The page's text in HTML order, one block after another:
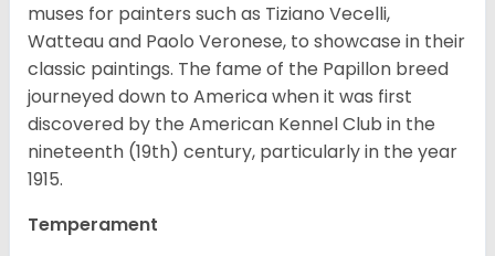
muses for painters such as Tiziano Vecelli,
Watteau and Paolo Veronese, to showcase in their
classic paintings. The fame of the Papillon breed
journeyed down to America when it was first
discovered by the American Kennel Club in the
nineteenth (19th) century, particularly in the year
1915.
Temperament